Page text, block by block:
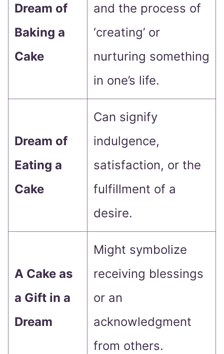
Dream of
Baking a
Cake
and the process of
‘creating’ or
nurturing something
in one’s life.
Dream of
Eating a
Cake
Can signify
indulgence,
satisfaction, or the
fulfillment of a
desire.
A Cake as
a Gift in a
Dream
Might symbolize
receiving blessings
or an
acknowledgment
from others.